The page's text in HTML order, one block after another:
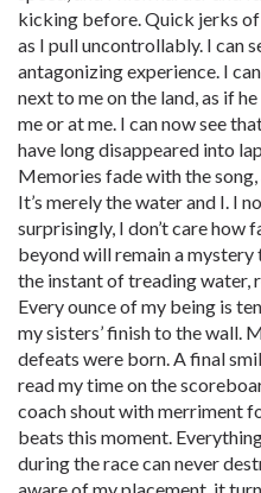
kicking before. Quick jerks
as I pull uncontrollably. I can
antagonizing experience. I
next to me on the land, as if
me or at me. I can now see
have long disappeared into
Memories fade with the
It’s merely the water and I. I
surprisingly, I don’t care how
beyond will remain a
the instant of treading water,
Every ounce of my being is
my sisters’ finish to the wall.
defeats were born. A final
read my time on the
coach shout with merriment
beats this moment.
during the race can never